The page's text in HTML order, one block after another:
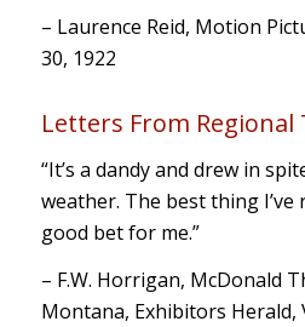
– Laurence Reid, Motion
30, 1922
Letters From
“It’s a dandy and drew in
weather. The best thing I’ve
good bet for me.”
– F.W. Horrigan, McDonald
Montana, Exhibitors Herald,